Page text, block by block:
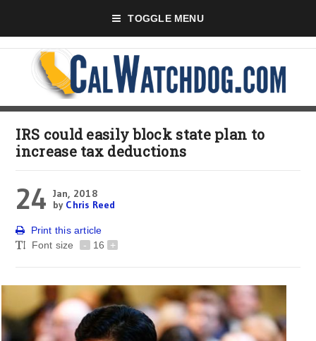
TOGGLE MENU
IRS could easily block state plan to
increase tax deductions
24 Jan, 2018
by Chris Reed
Print this article
Font size
- 16 +